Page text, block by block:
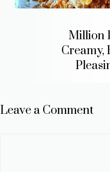
Million
Leave a Comment